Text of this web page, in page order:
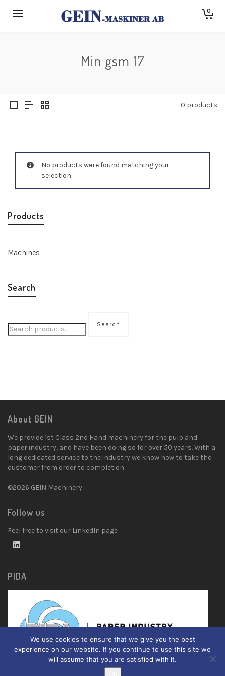
0
Min gsm 17
0 products
No products were found matching your
selection.
Products
Machines
Search
Search
About GEIN
We provide 1st Class 2nd Hand machinery for the pulp and
paper industry, and have been doing so for over 50 years. With a
long dedicated service to the industry we know how to take the
customer from order to completion.
©2026 GEIN Machinery
Follow us
Feel free to visit our LinkedIn page
PIDA
We use cookies to ensure that we give you the best
experience on our website. If you continue to use this site we
will assume that you are satisfied with it.